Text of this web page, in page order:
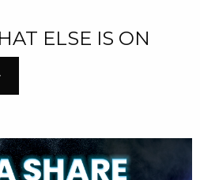
ELSE IS ON